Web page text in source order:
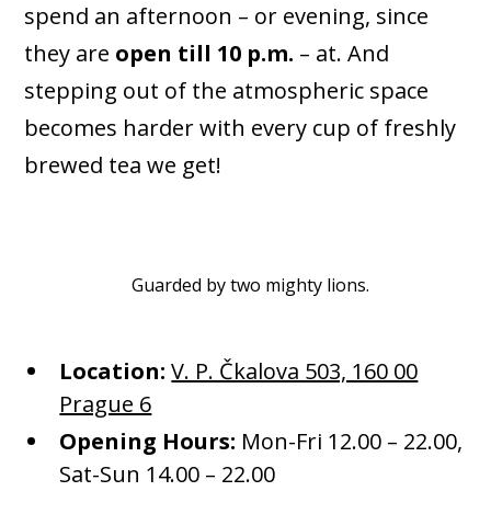
spend an afternoon – or evening, since
they are open till 10 p.m. – at. And
stepping out of the atmospheric space
becomes harder with every cup of freshly
brewed tea we get!
Guarded by two mighty lions.
Location:V. P. Čkalova 503, 160 00
Prague 6
Opening Hours: Mon-Fri 12.00 – 22.00,
Sat-Sun 14.00 – 22.00